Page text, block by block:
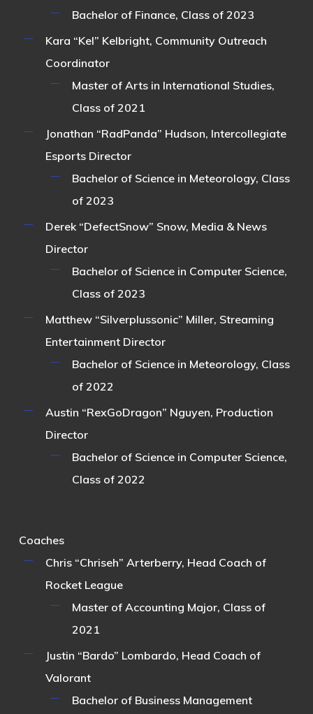
Bachelor of Finance, Class of 2023
Kara “Kel” Kelbright, Community Outreach
Coordinator
Master of Arts in International Studies,
Class of 2021
Jonathan “RadPanda” Hudson, Intercollegiate
Esports Director
Bachelor of Science in Meteorology, Class
of 2023
Derek “DefectSnow” Snow, Media & News
Director
Bachelor of Science in Computer Science,
Class of 2023
Matthew “Silverplussonic” Miller, Streaming
Entertainment Director
Bachelor of Science in Meteorology, Class
of 2022
Austin “RexGoDragon” Nguyen, Production
Director
Bachelor of Science in Computer Science,
Class of 2022
Coaches
Chris “Chriseh” Arterberry, Head Coach of
Rocket League
Master of Accounting Major, Class of
2021
Justin “Bardo” Lombardo, Head Coach of
Valorant
Bachelor of Business Management